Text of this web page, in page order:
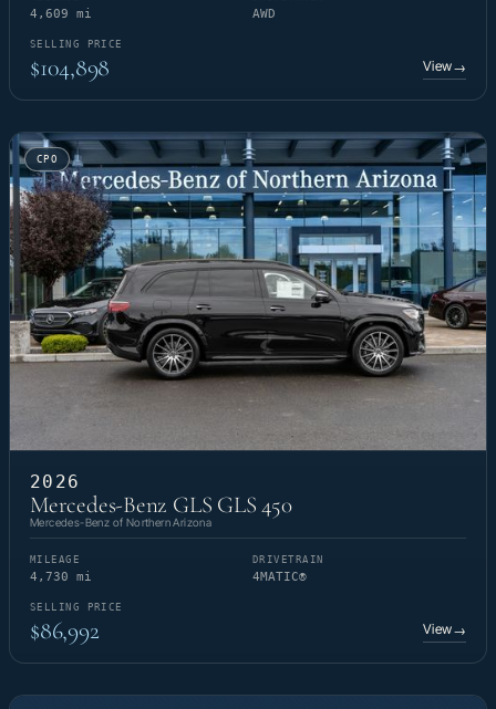
4,609 mi AWD
SELLING PRICE
$104,898 View→
CPO
2026
Mercedes-Benz GLS GLS 450
Mercedes-Benz of Northern Arizona
MILEAGE
4,730 mi
DRIVETRAIN
4MATIC®
SELLING PRICE
$86,992 View→